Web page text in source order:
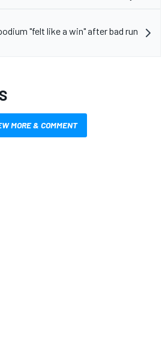
"felt like a win" after bad run
MORE & COMMENT